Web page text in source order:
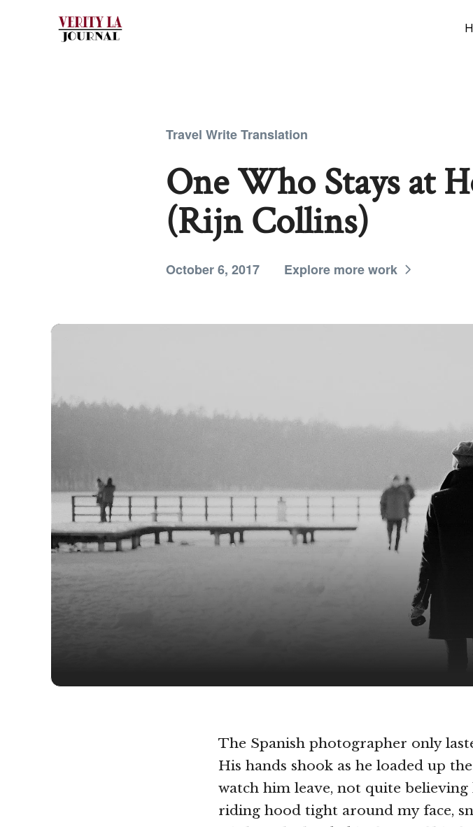
Travel Write Translation
One Who Stays at
(Rijn Collins)
October 6, 2017 Explore more work
The Spanish photographer only
His hands shook as he loaded up
watch him leave, not quite
riding hood tight around my face,